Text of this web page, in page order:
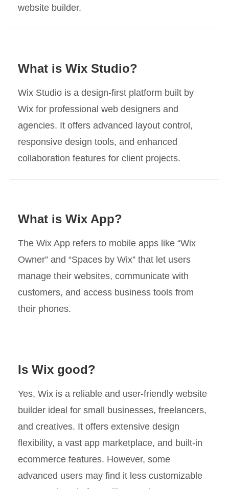
website builder.
What is Wix Studio?
Wix Studio is a design-first platform built by
Wix for professional web designers and
agencies. It offers advanced layout control,
responsive design tools, and enhanced
collaboration features for client projects.
What is Wix App?
The Wix App refers to mobile apps like “Wix
Owner” and “Spaces by Wix” that let users
manage their websites, communicate with
customers, and access business tools from
their phones.
Is Wix good?
Yes, Wix is a reliable and user-friendly website
builder ideal for small businesses, freelancers,
and creatives. It offers extensive design
flexibility, a vast app marketplace, and built-in
ecommerce features. However, some
advanced users may find it less customizable